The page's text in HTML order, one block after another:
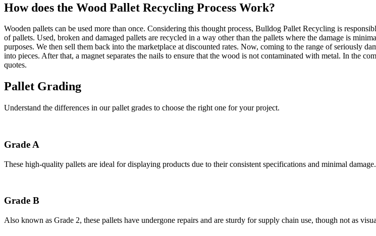
How does the Wood Pallet Recycling Process Work?
Wooden pallets can be used more than once. Considering this thought process, Bulldog Pallet Recycling is
of pallets. Used, broken and damaged pallets are recycled in a way other than the pallets where the damage is
purposes. We then sell them back into the marketplace at discounted rates. Now, coming to the range of seriously
into pieces. After that, a magnet separates the nails to ensure that the wood is not contaminated with metal. In the
quotes.
Pallet Grading
Understand the differences in our pallet grades to choose the right one for your project.
Grade A
These high-quality pallets are ideal for displaying products due to their consistent specifications and minimal damage.
Grade B
Also known as Grade 2, these pallets have undergone repairs and are sturdy for supply chain use, though not as